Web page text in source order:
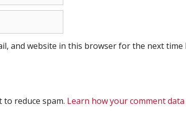
and website in this browser for the next time
to reduce spam. Learn how your comment data